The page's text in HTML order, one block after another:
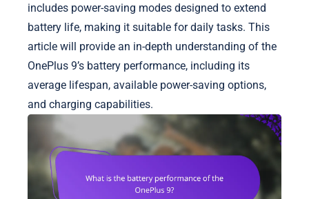
includes power-saving modes designed to extend
battery life, making it suitable for daily tasks. This
article will provide an in-depth understanding of the
OnePlus 9’s battery performance, including its
average lifespan, available power-saving options,
and charging capabilities.